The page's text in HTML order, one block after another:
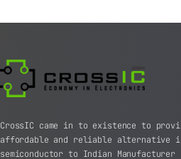
CrossIC came in to existence to
affordable and reliable alternative
semiconductor to Indian